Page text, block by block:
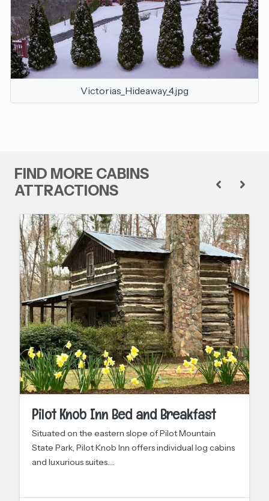
Victorias_Hideaway_4.jpg
FIND MORE CABINS
ATTRACTIONS
Pilot Knob Inn Bed and Breakfast
Situated on the eastern slope of Pilot Mountain
State Park, Pilot Knob Inn offers individual log cabins
and luxurious suites.…